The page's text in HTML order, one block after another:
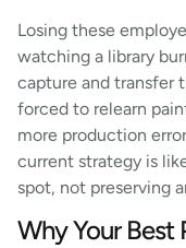
Losing these
watching a library
capture and transfer
forced to relearn
more production
current strategy is
spot, not preserving
Why Your Best